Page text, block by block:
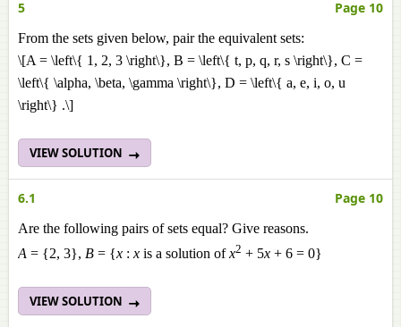
5 Page 10
From the sets given below, pair the equivalent sets:
\[A = \left\{ 1, 2, 3 \right\}, B = \left\{ t, p, q, r, s \right\}, C =
\left\{ \alpha, \beta, \gamma \right\}, D = \left\{ a, e, i, o, u
\right\} .\]
VIEW SOLUTION
6.1 Page 10
Are the following pairs of sets equal? Give reasons.
A = {2, 3}, B = {x : x is a solution ofx2 + 5x + 6 = 0}
VIEW SOLUTION